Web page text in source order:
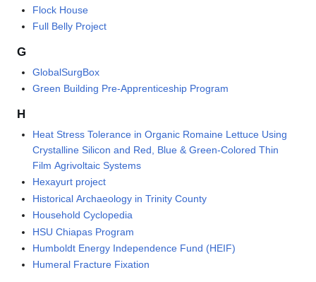
Flock House
Full Belly Project
G
GlobalSurgBox
Green Building Pre-Apprenticeship Program
H
Heat Stress Tolerance in Organic Romaine Lettuce Using
Crystalline Silicon and Red, Blue & Green-Colored Thin
Film Agrivoltaic Systems
Hexayurt project
Historical Archaeology in Trinity County
Household Cyclopedia
HSU Chiapas Program
Humboldt Energy Independence Fund (HEIF)
Humeral Fracture Fixation